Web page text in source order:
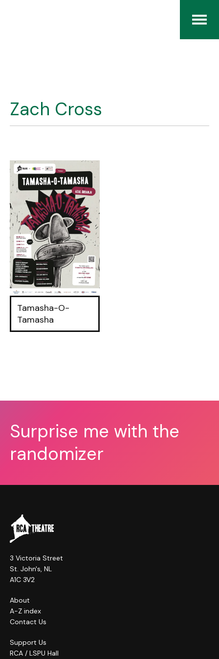
Index
About
Zach Cross
Tamasha-O-
Tamasha
Surprise me with the
randomizer
3 Victoria Street
St. John's, NL
A1C 3V2
About
A-Z index
Contact Us
Support Us
RCA / LSPU Hall